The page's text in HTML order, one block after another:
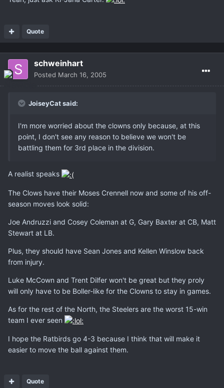
Quote
schweinhart
Posted March 16, 2005
JoiseyCat said:
I'm more worried about the clowns only because, at this
point, I don't see any reason to believe we won't be
battling them for 3rd place in the division.
A realist speaks
The Clows have their Moses Crennell now and some of his off-
season moves look solid:
Joe Andruzzi and Cosey Coleman at G, Gary Baxter at CB, Matt
Stewart at LB.
Plus, they should have Sean Jones and Kellen Winslow back
from injury.
Luke McCown and Trent Dilfer won't be great but they proly
will only have to be Boller-like for the Clowns to stay in games.
As for the rest of the North, the Steelers are the worst 15-win
team I ever seen
I hope the Ratbirds go 4-3 because I think that will make it
easier to move the ball against them.
Quote